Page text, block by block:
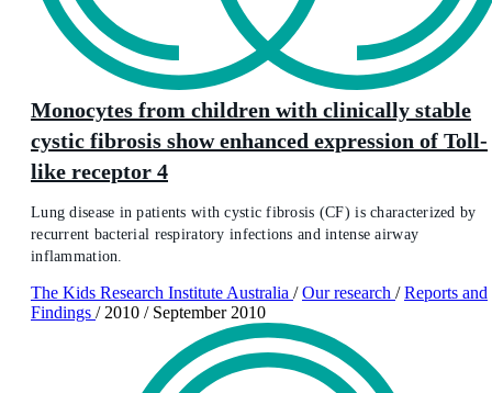
Monocytes from children with clinically stable
cystic fibrosis show enhanced expression of Toll-
like receptor 4
Lung disease in patients with cystic fibrosis (CF) is characterized by
recurrent bacterial respiratory infections and intense airway
inflammation.
The Kids Research Institute Australia / Our research / Reports and
Findings / 2010 / September 2010